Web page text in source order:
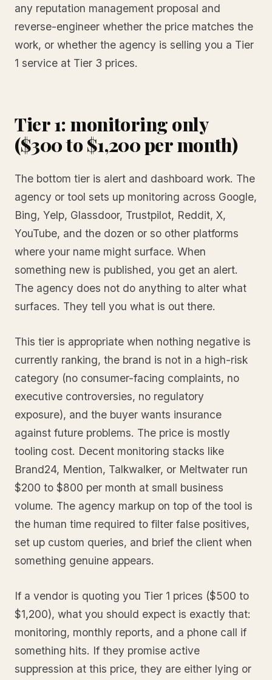
any reputation management proposal and
reverse-engineer whether the price matches the
work, or whether the agency is selling you a Tier
1 service at Tier 3 prices.
Tier 1: monitoring only
($300 to $1,200 per month)
The bottom tier is alert and dashboard work. The
agency or tool sets up monitoring across Google,
Bing, Yelp, Glassdoor, Trustpilot, Reddit, X,
YouTube, and the dozen or so other platforms
where your name might surface. When
something new is published, you get an alert.
The agency does not do anything to alter what
surfaces. They tell you what is out there.
This tier is appropriate when nothing negative is
currently ranking, the brand is not in a high-risk
category (no consumer-facing complaints, no
executive controversies, no regulatory
exposure), and the buyer wants insurance
against future problems. The price is mostly
tooling cost. Decent monitoring stacks like
Brand24, Mention, Talkwalker, or Meltwater run
$200 to $800 per month at small business
volume. The agency markup on top of the tool is
the human time required to filter false positives,
set up custom queries, and brief the client when
something genuine appears.
If a vendor is quoting you Tier 1 prices ($500 to
$1,200), what you should expect is exactly that:
monitoring, monthly reports, and a phone call if
something hits. If they promise active
suppression at this price, they are either lying or